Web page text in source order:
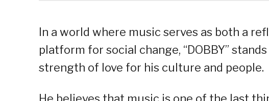
In a world where music serves as both a
platform for social change, “DOBBY”
strength of love for his culture and people.